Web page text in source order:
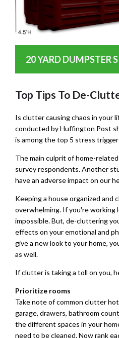
20 YARD DUMPSTER
Top Tips To De-
Is clutter causing chaos in your
conducted by Huffington Post
is among the top 5 stress
The main culprit of home-
survey respondents. Another
have an adverse impact on our
Keeping a house organized and
overwhelming. If you're working
impossible. But, de-cluttering
effects on your emotional and
give a new look to your home,
as well.
If clutter is taking a toll on you,
Prioritize rooms
Take note of common clutter
garage, drawers, bathroom
the different spaces in your
need to be cleaned. Now rank